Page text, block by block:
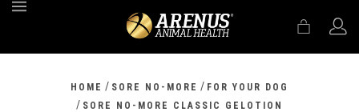
HOME / SORE NO-MORE / FOR YOUR DOG
/ SORE NO-MORE CLASSIC GELOTION